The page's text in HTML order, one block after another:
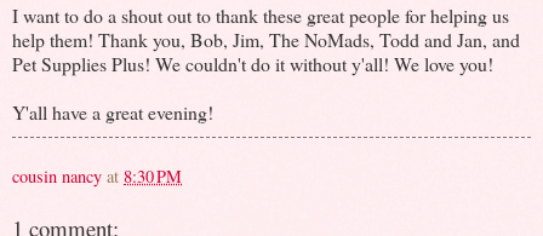
I want to do a shout out to thank these great people for helping us
help them! Thank you, Bob, Jim, The NoMads, Todd and Jan, and
Pet Supplies Plus! We couldn't do it without y'all! We love you!
Y'all have a great evening!
cousin nancy at 8:30 PM
1 comment: